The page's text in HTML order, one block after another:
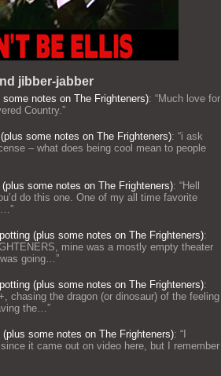
jibber-jabber
notes on The Frighteners): “Much love for
Country.”
some notes on The Frighteners): “i ask
– what does being cool mean to people
some notes on The Frighteners): “Hell
do this one. One of my all time favorite
”
(plus some notes on The Frighteners):
mine was a mostly empty theater
going…”
(plus some notes on The Frighteners):
chasing the dragon (or dinosaur) of the feeling
the…”
some notes on The Frighteners): “
it came out on video here, but I remember